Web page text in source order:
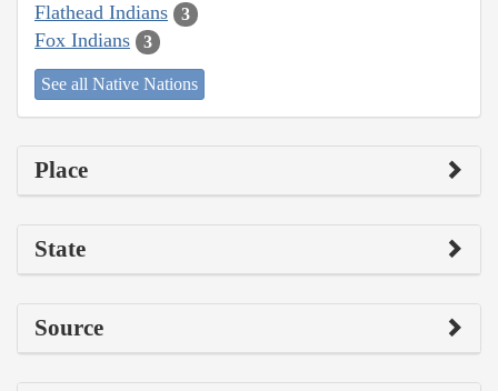
Flathead Indians 3
Fox Indians 3
See all Native Nations
Place
State
Source